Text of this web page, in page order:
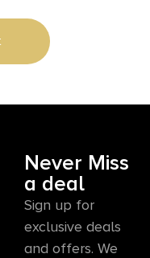
Never Miss
a deal
Sign up for
exclusive deals
and offers. We